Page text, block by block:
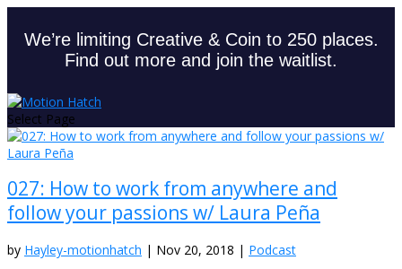
We’re limiting Creative & Coin to 250 places.
Find out more and join the waitlist.
Select Page
027: How to work from anywhere and
follow your passions w/ Laura Peña
by Hayley-motionhatch | Nov 20, 2018 | Podcast